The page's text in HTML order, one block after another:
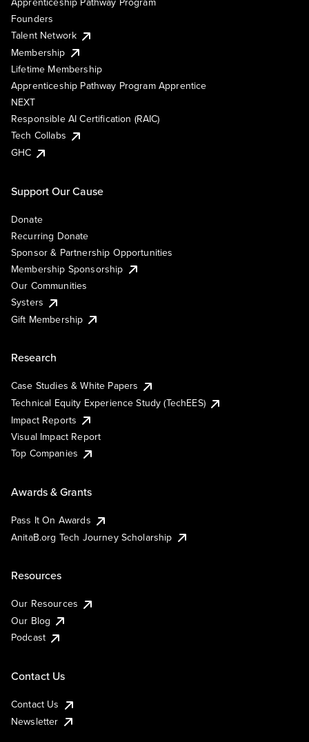
Founders
Talent Network
Membership
Lifetime Membership
Apprenticeship Pathway Program Apprentice
NEXT
Responsible AI Certification (RAIC)
Tech Collabs
GHC
Support Our Cause
Donate
Recurring Donate
Sponsor & Partnership Opportunities
Membership Sponsorship
Our Communities
Systers
Gift Membership
Research
Case Studies & White Papers
Technical Equity Experience Study (TechEES)
Impact Reports
Visual Impact Report
Top Companies
Awards & Grants
Pass It On Awards
AnitaB.org Tech Journey Scholarship
Resources
Our Resources
Our Blog
Podcast
Contact Us
Contact Us
Newsletter